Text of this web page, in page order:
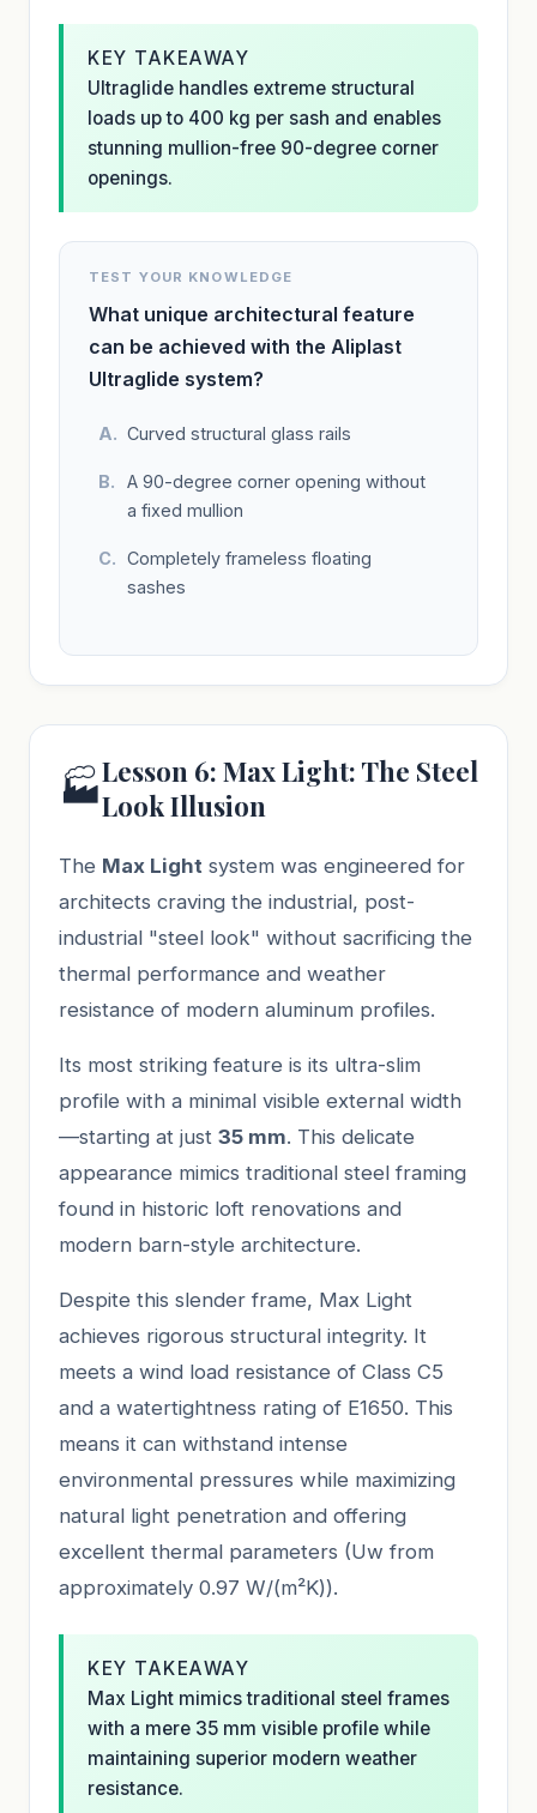
KEY TAKEAWAY
Ultraglide handles extreme structural
loads up to 400 kg per sash and enables
stunning mullion-free 90-degree corner
openings.
TEST YOUR KNOWLEDGE
What unique architectural feature
can be achieved with the Aliplast
Ultraglide system?
Curved structural glass rails
A 90-degree corner opening without
a fixed mullion
Completely frameless floating
sashes
🏭Lesson 6: Max Light: The Steel
Look Illusion
The Max Light system was engineered for
architects craving the industrial, post-
industrial "steel look" without sacrificing the
thermal performance and weather
resistance of modern aluminum profiles.
Its most striking feature is its ultra-slim
profile with a minimal visible external width
—starting at just 35 mm. This delicate
appearance mimics traditional steel framing
found in historic loft renovations and
modern barn-style architecture.
Despite this slender frame, Max Light
achieves rigorous structural integrity. It
meets a wind load resistance of Class C5
and a watertightness rating of E1650. This
means it can withstand intense
environmental pressures while maximizing
natural light penetration and offering
excellent thermal parameters (Uw from
approximately 0.97 W/(m²K)).
KEY TAKEAWAY
Max Light mimics traditional steel frames
with a mere 35 mm visible profile while
maintaining superior modern weather
resistance.